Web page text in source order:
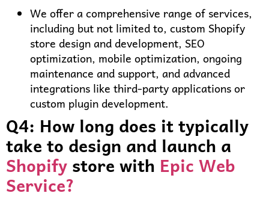
We offer a comprehensive range of services,
including but not limited to, custom Shopify
store design and development, SEO
optimization, mobile optimization, ongoing
maintenance and support, and advanced
integrations like third-party applications or
custom plugin development.
Q4: How long does it typically
take to design and launch a
Shopify store with Epic Web
Service?